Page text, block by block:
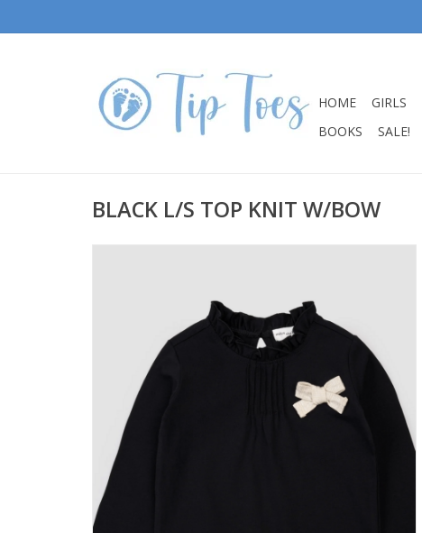
HOME GIRLS
BOOKS
SALE!
BLACK L/S TOP KNIT W/BOW